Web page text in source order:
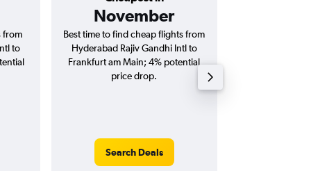
November
from
to
Best time to find cheap flights from
Hyderabad Rajiv Gandhi Intl to
Frankfurt am Main; 4% potential
price drop.
Search Deals